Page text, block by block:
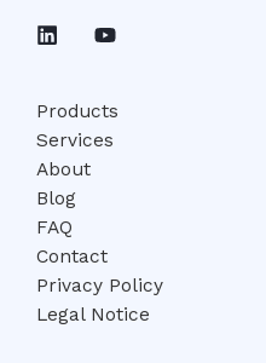
Products
Services
About
Blog
FAQ
Contact
Privacy Policy
Legal Notice